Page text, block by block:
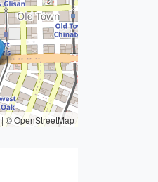
| © OpenStreetMap